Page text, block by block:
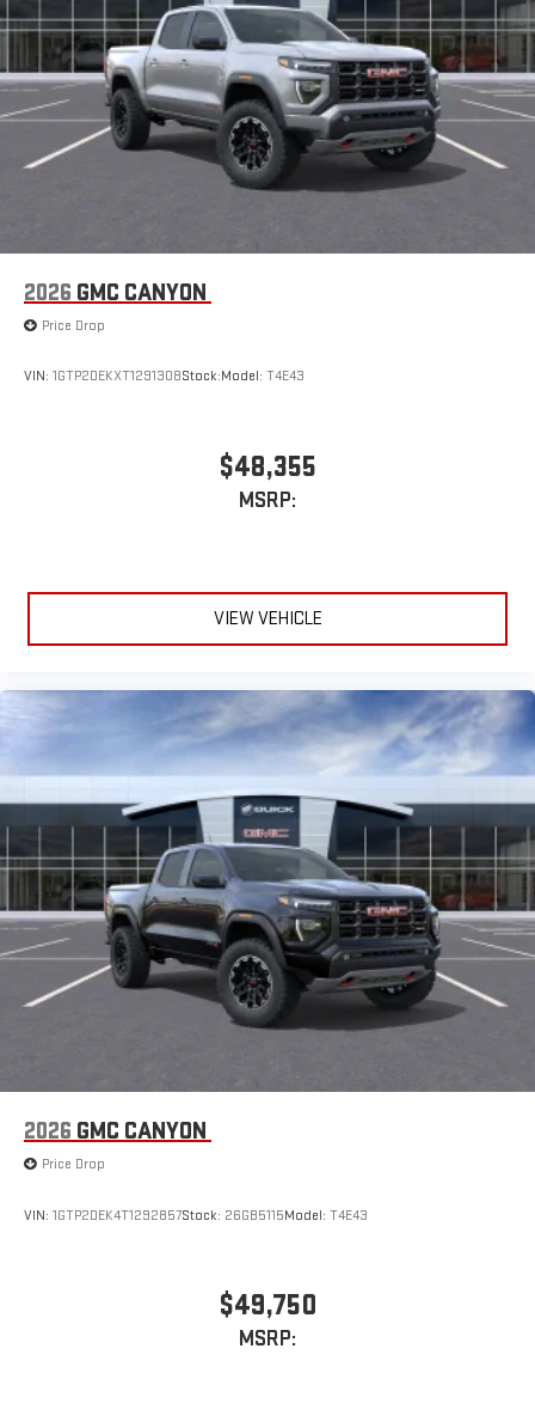
With streaming audio capability, you can listen to files
stored on your phone or Bluetooth® digital media
device
2026 GMC CANYON
Price Drop
VIN: 1GTP2DEKXT1291308Stock:Model: T4E43
$48,355
MSRP:
VIEW VEHICLE
2026 GMC CANYON
Price Drop
VIN: 1GTP2DEK4T1292857Stock: 26GB5115Model: T4E43
$49,750
MSRP: